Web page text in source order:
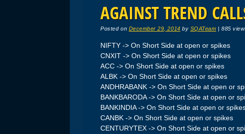
AGAINST TREND
Posted on December 29, 2014 by SQATeam | 885
NIFTY -> On Short Side at open or spikes
CNXIT -> On Short Side at open or spikes
ACC -> On Short Side at open or spikes
ALBK -> On Short Side at open or spikes
ANDHRABANK -> On Short Side at open or
BANKBARODA -> On Short Side at open or
BANKINDIA -> On Short Side at open or
CANBK -> On Short Side at open or spikes
CENTURYTEX -> On Short Side at open or